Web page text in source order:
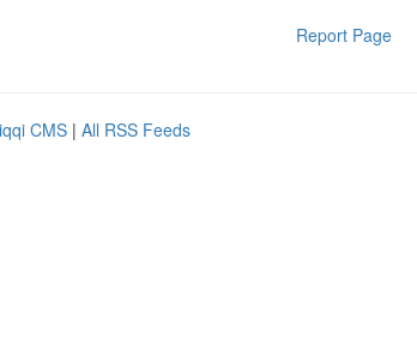
Report Page
CMS | All RSS Feeds